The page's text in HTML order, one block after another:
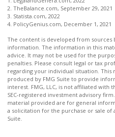
2. TheBalance.com, September 29, 2021
3. Statista.com, 2022
4. PolicyGenius.com, December 1, 2021
The content is developed from
information. The information in this
advice. It may not be used for the
penalties. Please consult legal or tax
regarding your individual situation. This
produced by FMG Suite to provide
interest. FMG, LLC, is not affiliated
SEC-registered investment advisory
material provided are for general
a solicitation for the purchase or sale of
Suite.